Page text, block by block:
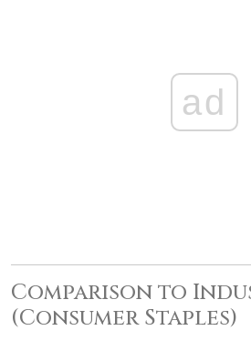
ad
Comparison to
(Consumer Staples)